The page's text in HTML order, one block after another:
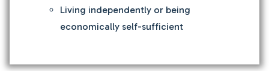
Living independently or being
economically self-sufficient